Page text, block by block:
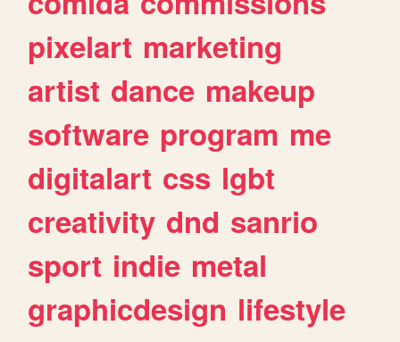
pixelart marketing
artist dance makeup
software program me
digitalart css lgbt
creativity dnd sanrio
sport indie metal
graphicdesign lifestyle